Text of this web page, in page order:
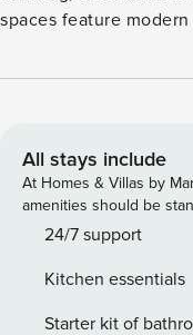
spaces feature
onsite fitness center, natural lit
CHI Health Center
entrance off of the
408 is an atrium loft.
the naturally lit atrium
fee. Woolworth Lofts
district in downtown
All stays include
At Homes & Villas by
amenities should be
24/7 support
Kitchen essentials
Starter kit of